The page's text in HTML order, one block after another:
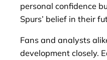
personal confidence
Spurs’ belief in their
Fans and analysts
development closely.